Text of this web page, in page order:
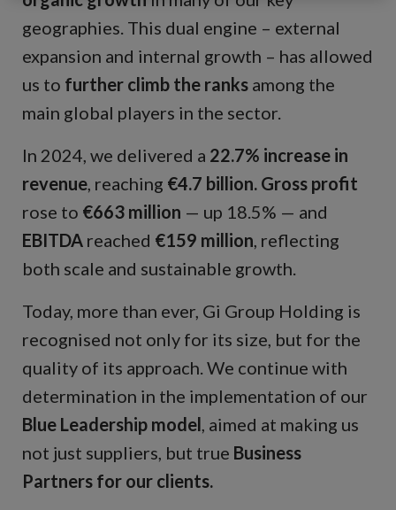
geographies. This dual engine – external
expansion and internal growth – has allowed
us to further climb the ranks among the
main global players in the sector.
In 2024, we delivered a 22.7% increase in
revenue, reaching €4.7 billion. Gross profit
rose to €663 million — up 18.5% — and
EBITDA reached €159 million, reflecting
both scale and sustainable growth.
Today, more than ever, Gi Group Holding is
recognised not only for its size, but for the
quality of its approach. We continue with
determination in the implementation of our
Blue Leadership model, aimed at making us
not just suppliers, but true Business
Partners for our clients.